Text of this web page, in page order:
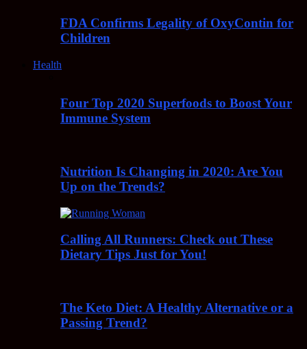
FDA Confirms Legality of OxyContin for
Children
Health
Four Top 2020 Superfoods to Boost Your
Immune System
Nutrition Is Changing in 2020: Are You
Up on the Trends?
Calling All Runners: Check out These
Dietary Tips Just for You!
The Keto Diet: A Healthy Alternative or a
Passing Trend?